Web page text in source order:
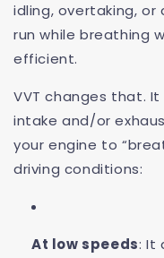
idling, overtaking, or
run while breathing
efficient.
VVT changes that.
intake and/or
your engine to
driving conditions:
At low speeds: It